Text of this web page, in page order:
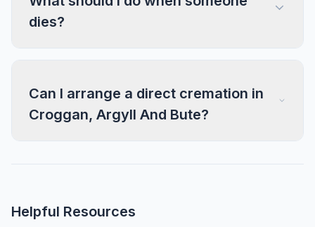
dies?
Can I arrange a direct cremation in
Croggan, Argyll And Bute?
Helpful Resources